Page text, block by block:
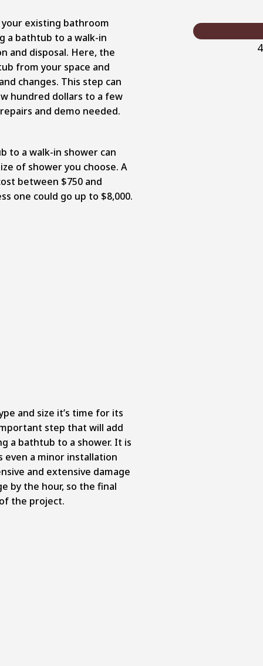
existing bathroom
a bathtub to a walk-in
and disposal. Here, the
from your space and
changes. This step can
hundred dollars to a few
and demo needed.
to a walk-in shower can
of shower you choose. A
between $750 and
one could go up to $8,000.
and size it’s time for its
step that will add
a bathtub to a shower. It is
even a minor installation
and extensive damage
by the hour, so the final
the project.